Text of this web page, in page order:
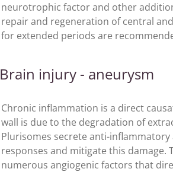
neurotrophic factor and other
repair and regeneration of central
for extended periods are
Brain injury - aneurysm
Chronic inflammation is a direct
wall is due to the degradation of
Plurisomes secrete anti-
responses and mitigate this damage.
numerous angiogenic factors that